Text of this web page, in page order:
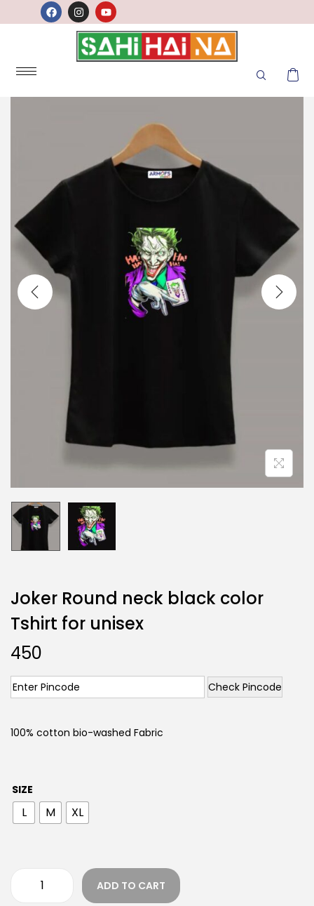
Joker Round neck black color
Tshirt for unisex
450
Check Pincode
100% cotton bio-washed Fabric
SIZE
L M XL
ADD TO CART